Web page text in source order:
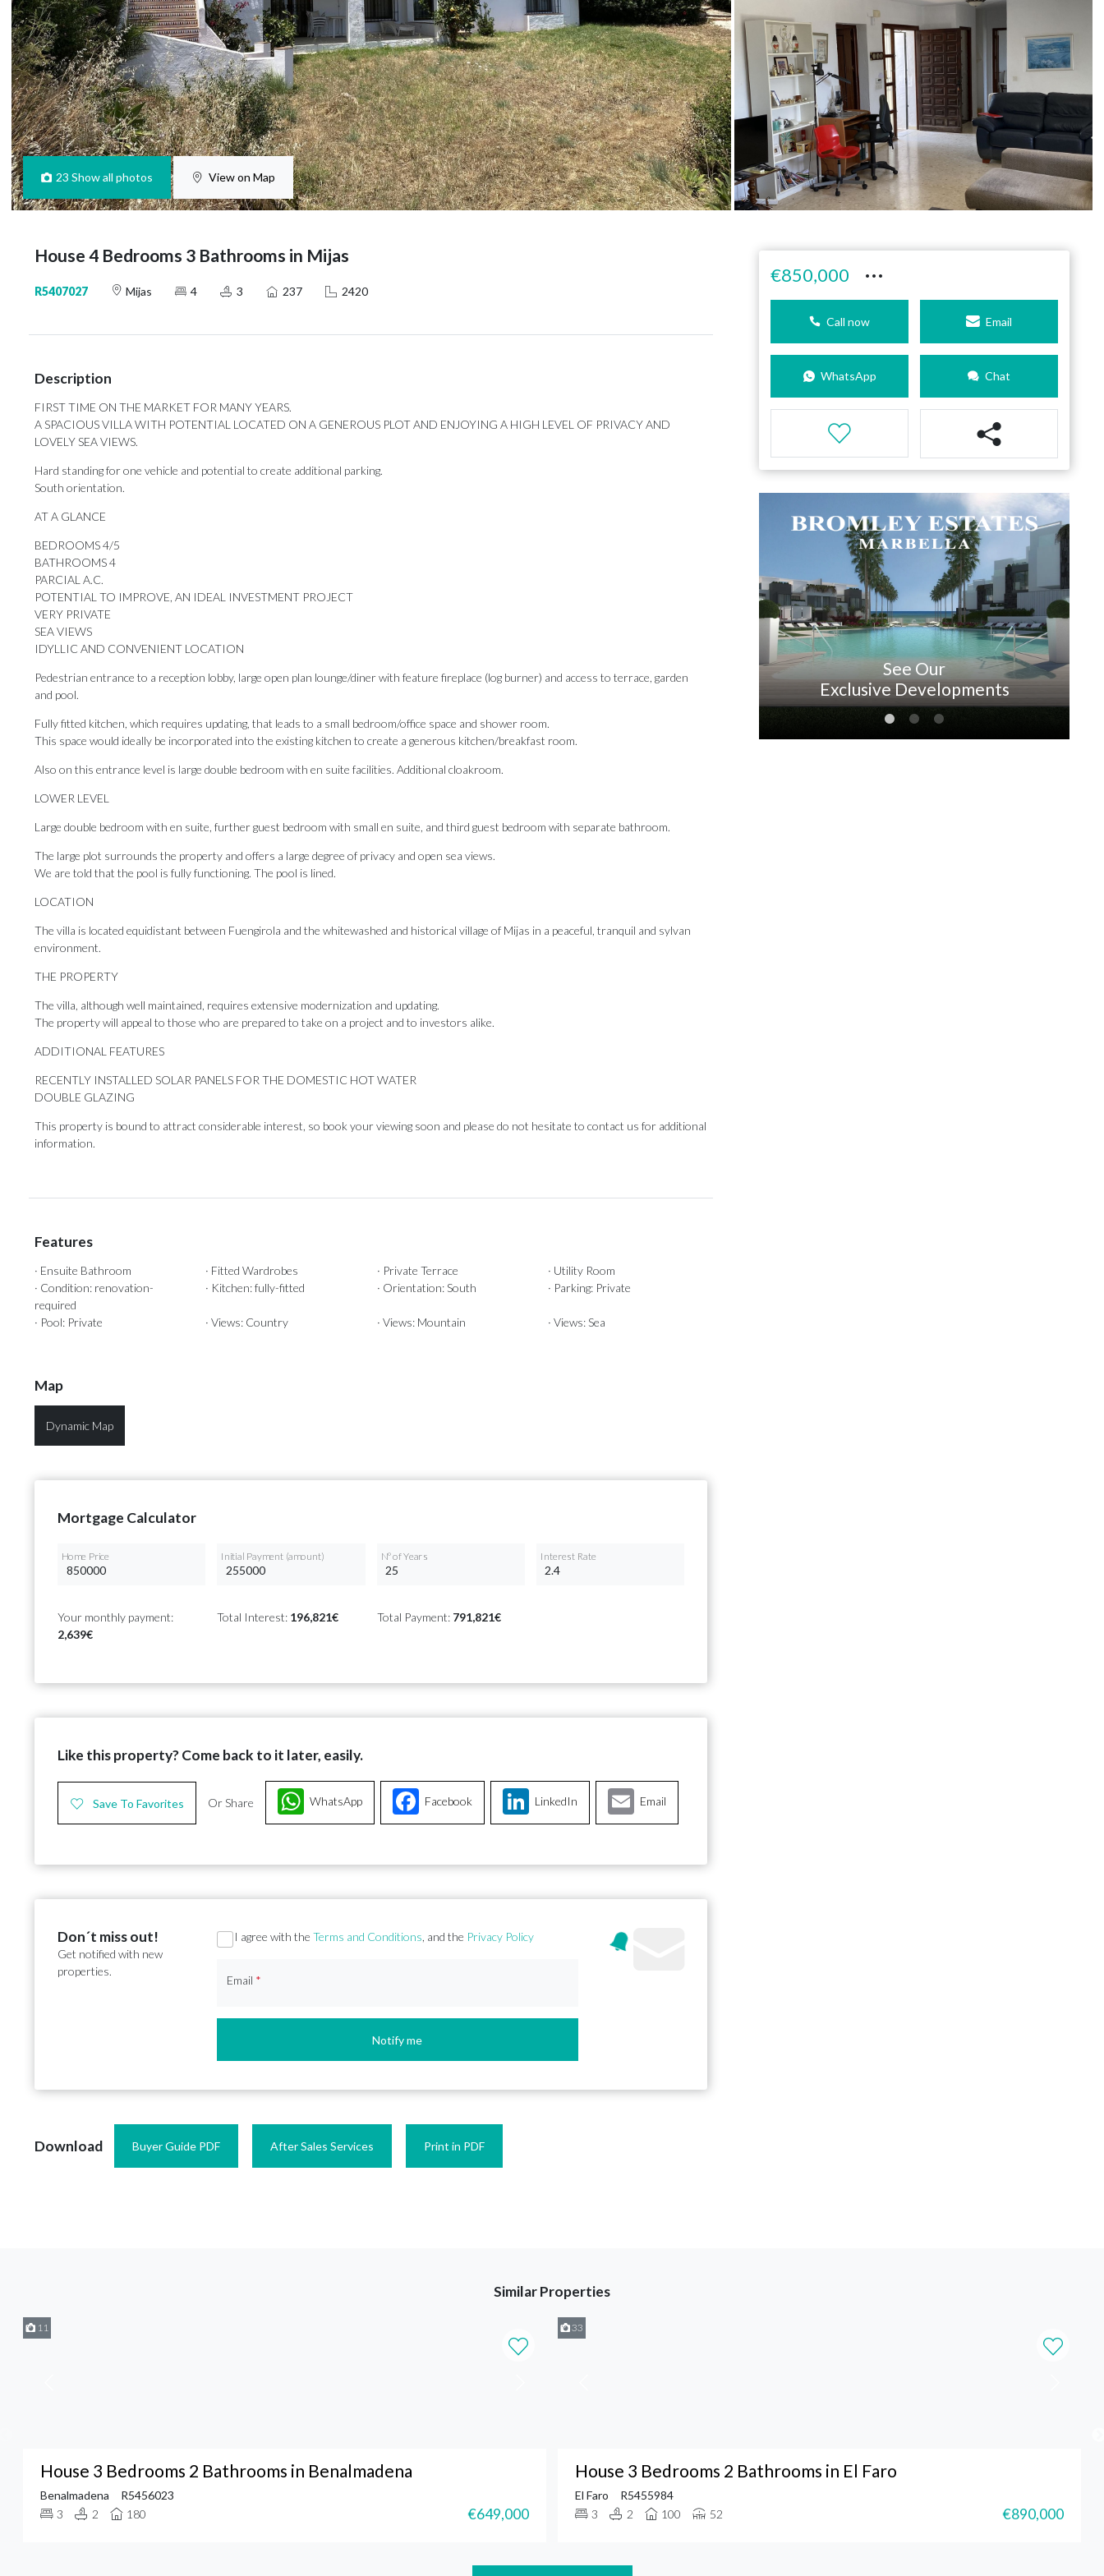
23 Show all photos View on Map
House 4 Bedrooms 3 Bathrooms in Mijas
R5407027 Mijas 4 3 237 2420
Description
FIRST TIME ON THE MARKET FOR MANY YEARS.
A SPACIOUS VILLA WITH POTENTIAL LOCATED ON A GENEROUS PLOT AND ENJOYING A HIGH LEVEL OF PRIVACY AND
LOVELY SEA VIEWS.
Hard standing for one vehicle and potential to create additional parking.
South orientation.
AT A GLANCE
BEDROOMS 4/5
BATHROOMS 4
PARCIAL A.C.
POTENTIAL TO IMPROVE, AN IDEAL INVESTMENT PROJECT
VERY PRIVATE
SEA VIEWS
IDYLLIC AND CONVENIENT LOCATION
Pedestrian entrance to a reception lobby, large open plan lounge/diner with feature fireplace (log burner) and access to terrace, garden
and pool.
Fully fitted kitchen, which requires updating, that leads to a small bedroom/office space and shower room.
This space would ideally be incorporated into the existing kitchen to create a generous kitchen/breakfast room.
Also on this entrance level is large double bedroom with en suite facilities. Additional cloakroom.
LOWER LEVEL
Large double bedroom with en suite, further guest bedroom with small en suite, and third guest bedroom with separate bathroom.
The large plot surrounds the property and offers a large degree of privacy and open sea views.
We are told that the pool is fully functioning. The pool is lined.
LOCATION
The villa is located equidistant between Fuengirola and the whitewashed and historical village of Mijas in a peaceful, tranquil and sylvan
environment.
THE PROPERTY
The villa, although well maintained, requires extensive modernization and updating.
The property will appeal to those who are prepared to take on a project and to investors alike.
ADDITIONAL FEATURES
RECENTLY INSTALLED SOLAR PANELS ‌FOR ‌THE ‌DOMESTIC ‌HOT WATER
DOUBLE ‌GLAZING
This property is ‌bound to ‌attract ‌considerable ‌interest, ‌so book your viewing soon and ‌please do not ‌hesitate ‌to ‌contact ‌us ‌for ‌additional
‌information.
Features
· Ensuite Bathroom · Fitted Wardrobes · Private Terrace
· Utility Room
· Condition: renovation-
required
· Kitchen: fully-fitted · Orientation: South · Parking: Private
· Pool: Private · Views: Country · Views: Mountain · Views: Sea
Map
Dynamic Map
Mortgage Calculator
Home Price Initial Payment (amount) Nº of Years Interest Rate
Your monthly payment:
2,639€
Total Interest: 196,821€ Total Payment: 791,821€
Like this property? Come back to it later, easily.
Save To Favorites Or Share Facebook
WhatsApp LinkedIn Email
Don´t miss out!
Get notified with new
properties.
Section
I agree with theTerms and Conditions, and the Privacy Policy
Email *
Notify me
Download Buyer Guide PDF After Sales Services Print in PDF
€850,000 ···
Call now Email
WhatsApp Chat
Our Recommendations
See Our
Exclusive Developments
Similar Properties
11
House 3 Bedrooms 2 Bathrooms in Benalmadena
Benalmadena
R5456023
3
2 180 €649,000
33
House 3 Bedrooms 2 Bathrooms in El Faro
El Faro
R5455984
3
2 100 52 €890,000